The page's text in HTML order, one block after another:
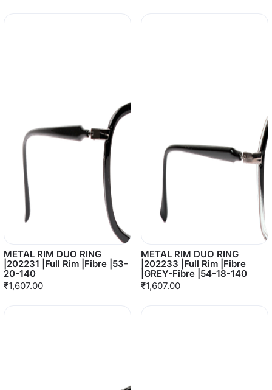
METAL RIM DUO RING
|202231 |Full Rim |Fibre |53-
20-140
₹1,607.00
METAL RIM DUO RING
|202233 |Full Rim |Fibre
|GREY-Fibre |54-18-140
₹1,607.00